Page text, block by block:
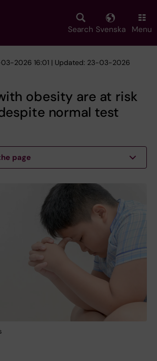
Search Svenska Menu
2026 16:01 | Updated: 23-03-2026
obesity are at risk
normal test
page